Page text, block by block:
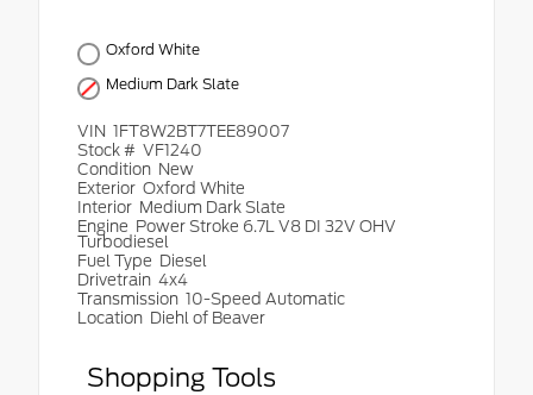
Oxford White
Medium Dark Slate
VIN 1FT8W2BT7TEE89007
Stock # VF1240
Condition New
Exterior Oxford White
Interior Medium Dark Slate
Engine Power Stroke 6.7L V8 DI 32V OHV
Turbodiesel
Fuel Type Diesel
Drivetrain 4x4
Transmission 10-Speed Automatic
Location Diehl of Beaver
Shopping Tools